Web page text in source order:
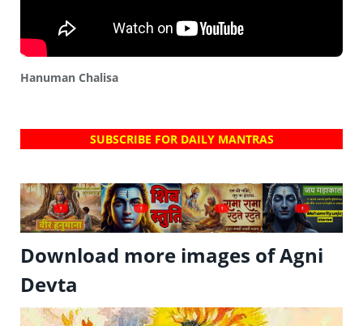
Hanuman Chalisa
SUBSCRIBE FOR DAILY MANTRAS
? ? ? ?
Download more images of Agni
Devta